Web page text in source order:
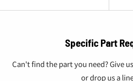
Specific Part
Can't find the part you need? Give
or drop us a